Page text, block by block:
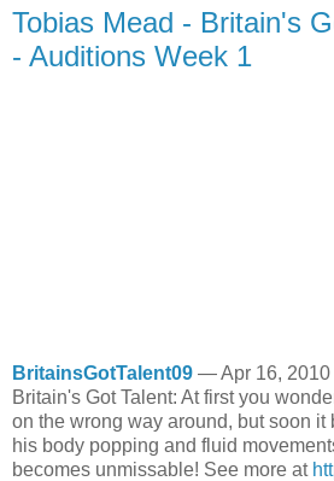
Tobias Mead - Britain's
- Auditions Week 1
BritainsGotTalent09 —Apr 16, 2010
Britain's Got Talent: At first you
on the wrong way around, but soon it
his body popping and fluid
becomes unmissable! See more at